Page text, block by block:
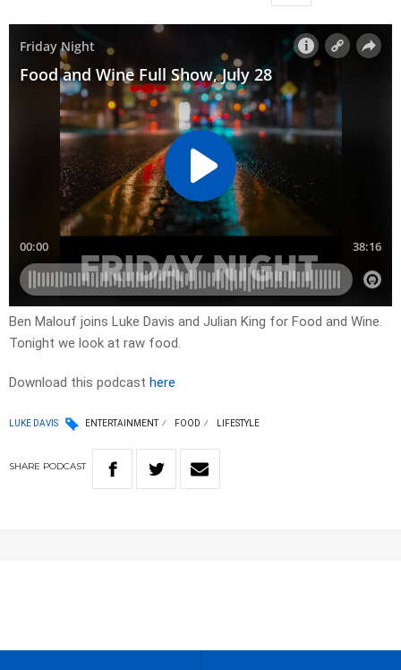
Ben Malouf joins Luke Davis and Julian King for Food and Wine.
Tonight we look at raw food.
Download this podcast here
LUKE DAVIS ENTERTAINMENT FOOD LIFESTYLE
SHARE PODCAST